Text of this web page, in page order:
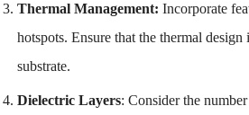
Thermal Management: Incorporate
hotspots. Ensure that the thermal
substrate.
Dielectric Layers: Consider the